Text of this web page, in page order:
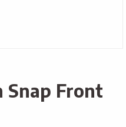
Snap Front